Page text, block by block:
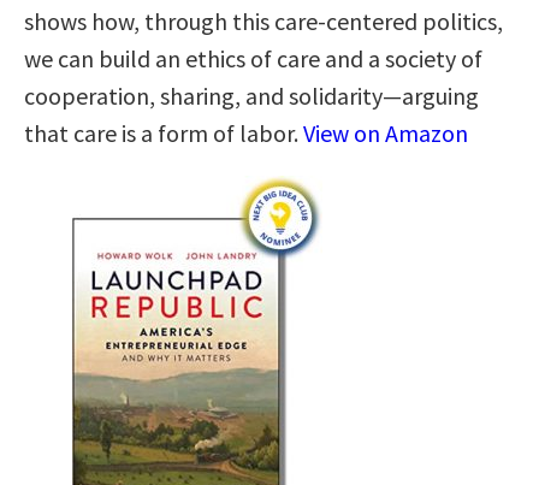
shows how, through this care-centered politics,
we can build an ethics of care and a society of
cooperation, sharing, and solidarity—arguing
that care is a form of labor.View on Amazon